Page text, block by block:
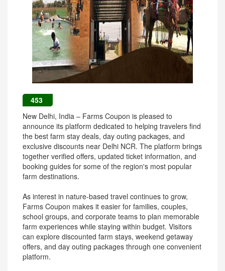
453
New Delhi, India – Farms Coupon is pleased to
announce its platform dedicated to helping travelers find
the best farm stay deals, day outing packages, and
exclusive discounts near Delhi NCR. The platform brings
together verified offers, updated ticket information, and
booking guides for some of the region's most popular
farm destinations.
As interest in nature-based travel continues to grow,
Farms Coupon makes it easier for families, couples,
school groups, and corporate teams to plan memorable
farm experiences while staying within budget. Visitors
can explore discounted farm stays, weekend getaway
offers, and day outing packages through one convenient
platform.